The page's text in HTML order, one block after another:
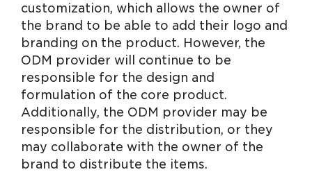
customization, which allows the owner of
the brand to be able to add their logo and
branding on the product. However, the
ODM provider will continue to be
responsible for the design and
formulation of the core product.
Additionally, the ODM provider may be
responsible for the distribution, or they
may collaborate with the owner of the
brand to distribute the items.